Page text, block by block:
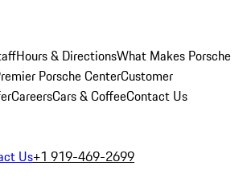
Hours & DirectionsWhat Makes Porsche
Porsche CenterCustomer
CareersCars & CoffeeContact Us
Us+1 919-469-2699